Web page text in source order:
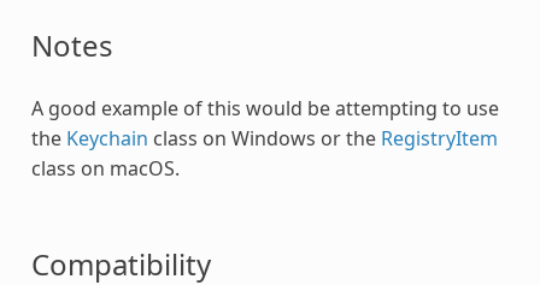
Notes
A good example of this would be attempting to use
the Keychain class on Windows or the RegistryItem
class on macOS.
Compatibility